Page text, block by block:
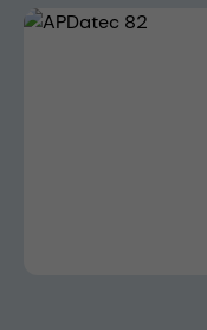
Skip image gallery